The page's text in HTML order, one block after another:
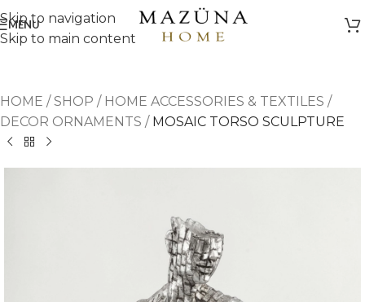
Skip to navigation
Skip to main content
MENU
HOME /SHOP / HOME ACCESSORIES & TEXTILES /
DECOR ORNAMENTS / MOSAIC TORSO SCULPTURE